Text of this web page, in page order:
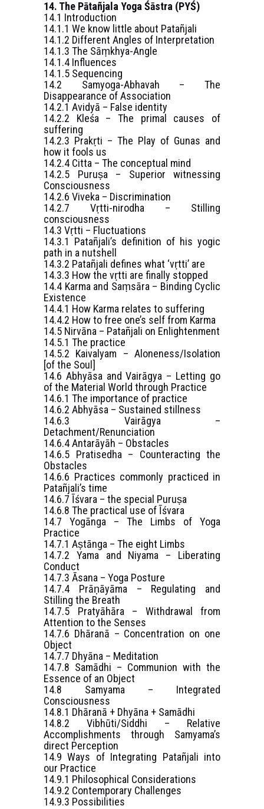
14. The Pātañjala Yoga Śāstra (PYŚ)
14.1 Introduction
14.1.1 We know little about Patañjali
14.1.2 Different Angles of Interpretation
14.1.3 The Sāṃkhya-Angle
14.1.4 Influences
14.1.5 Sequencing
14.2 Samyoga-Abhavah – The
Disappearance of Association
14.2.1 Avidyā – False identity
14.2.2 Kleśa – The primal causes of
suffering
14.2.3 Prakṛti – The Play of Gunas and
how it fools us
14.2.4 Citta – The conceptual mind
14.2.5 Puruṣa – Superior witnessing
Consciousness
14.2.6 Viveka – Discrimination
14.2.7 Vṛtti-nirodha – Stilling
consciousness
14.3 Vṛtti – Fluctuations
14.3.1 Patañjali’s definition of his yogic
path in a nutshell
14.3.2 Patañjali defines what ‘vṛtti’ are
14.3.3 How the vṛtti are finally stopped
14.4 Karma and Saṃsāra – Binding Cyclic
Existence
14.4.1 How Karma relates to suffering
14.4.2 How to free one’s self from Karma
14.5 Nirvāna – Patañjali on Enlightenment
14.5.1 The practice
14.5.2 Kaivalyam – Aloneness/Isolation
[of the Soul]
14.6 Abhyāsa and Vairāgya – Letting go
of the Material World through Practice
14.6.1 The importance of practice
14.6.2 Abhyāsa – Sustained stillness
14.6.3 Vairāgya –
Detachment/Renunciation
14.6.4 Antarāyāh – Obstacles
14.6.5 Pratisedha – Counteracting the
Obstacles
14.6.6 Practices commonly practiced in
Patañjali’s time
14.6.7 Īśvara – the special Puruṣa
14.6.8 The practical use of Īśvara
14.7 Yogānga – The Limbs of Yoga
Practice
14.7.1 Aṣtānga – The eight Limbs
14.7.2 Yama and Niyama – Liberating
Conduct
14.7.3 Āsana – Yoga Posture
14.7.4 Prāṇāyāma – Regulating and
Stilling the Breath
14.7.5 Pratyāhāra – Withdrawal from
Attention to the Senses
14.7.6 Dhāranā – Concentration on one
Object
14.7.7 Dhyāna – Meditation
14.7.8 Samādhi – Communion with the
Essence of an Object
14.8 Samyama – Integrated
Consciousness
14.8.1 Dhāranā + Dhyāna + Samādhi
14.8.2 Vibhūti/Siddhi – Relative
Accomplishments through Samyama’s
direct Perception
14.9 Ways of Integrating Patañjali into
our Practice
14.9.1 Philosophical Considerations
14.9.2 Contemporary Challenges
14.9.3 Possibilities